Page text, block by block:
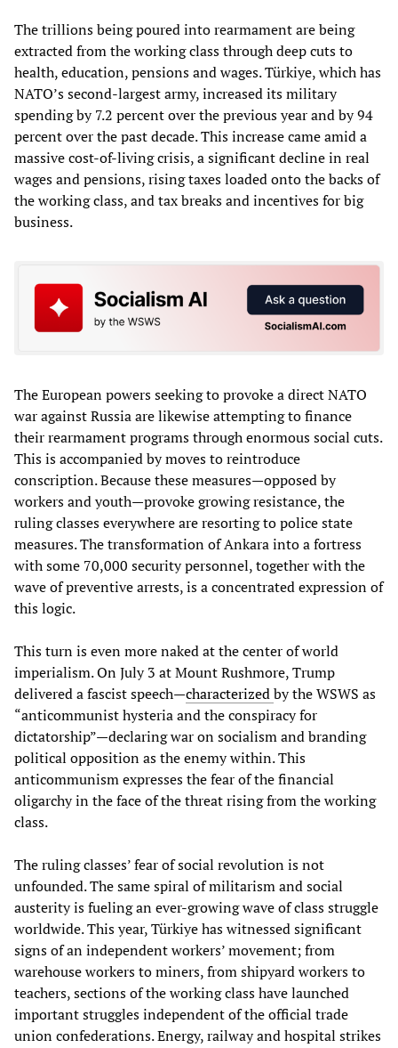
The trillions being poured into rearmament are being
extracted from the working class through deep cuts to
health, education, pensions and wages. Türkiye, which has
NATO’s second-largest army, increased its military
spending by 7.2 percent over the previous year and by 94
percent over the past decade. This increase came amid a
massive cost-of-living crisis, a significant decline in real
wages and pensions, rising taxes loaded onto the backs of
the working class, and tax breaks and incentives for big
business.
The European powers seeking to provoke a direct NATO
war against Russia are likewise attempting to finance
their rearmament programs through enormous social cuts.
This is accompanied by moves to reintroduce
conscription. Because these measures—opposed by
workers and youth—provoke growing resistance, the
ruling classes everywhere are resorting to police state
measures. The transformation of Ankara into a fortress
with some 70,000 security personnel, together with the
wave of preventive arrests, is a concentrated expression of
this logic.
This turn is even more naked at the center of world
imperialism. On July 3 at Mount Rushmore, Trump
delivered a fascist speech—characterizedby the WSWS as
“anticommunist hysteria and the conspiracy for
dictatorship”—declaring war on socialism and branding
political opposition as the enemy within. This
anticommunism expresses the fear of the financial
oligarchy in the face of the threat rising from the working
class.
The ruling classes’ fear of social revolution is not
unfounded. The same spiral of militarism and social
austerity is fueling an ever-growing wave of class struggle
worldwide. This year, Türkiye has witnessed significant
signs of an independent workers’ movement; from
warehouse workers to miners, from shipyard workers to
teachers, sections of the working class have launched
important struggles independent of the official trade
union confederations. Energy, railway and hospital strikes